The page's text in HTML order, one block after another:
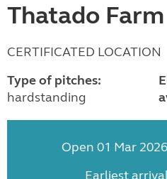
Thatado Farm
CERTIFICATED LOCATION
Type of pitches:
hardstanding
Open 01 Mar
Earliest